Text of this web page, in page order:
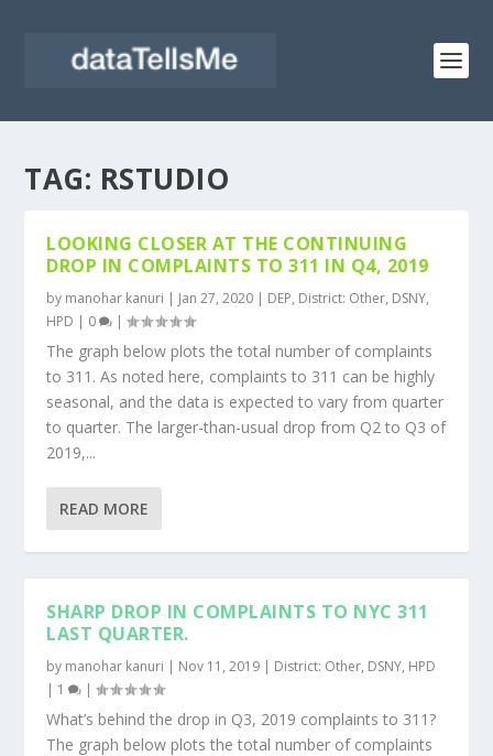
TAG: RSTUDIO
LOOKING CLOSER AT THE CONTINUING
DROP IN COMPLAINTS TO 311 IN Q4, 2019
by manohar kanuri | Jan 27, 2020 | DEP, District: Other, DSNY,
HPD | 0 |
The graph below plots the total number of complaints
to 311. As noted here, complaints to 311 can be highly
seasonal, and the data is expected to vary from quarter
to quarter. The larger-than-usual drop from Q2 to Q3 of
2019,...
READ MORE
SHARP DROP IN COMPLAINTS TO NYC 311
LAST QUARTER.
by manohar kanuri | Nov 11, 2019 | District: Other, DSNY, HPD
| 1 |
What’s behind the drop in Q3, 2019 complaints to 311?
The graph below plots the total number of complaints